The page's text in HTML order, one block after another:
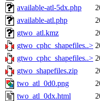
available-atl-5dx.php
available-atl.php
gtwo_atl.kmz
gtwo_cphc_shapefiles..>
gtwo_cphc_shapefiles..>
gtwo_shapefiles.zip
two_atl_0d0.png
two_atl_0dx.html